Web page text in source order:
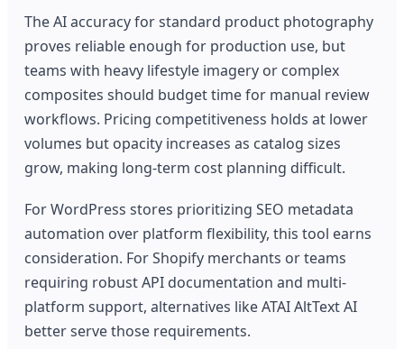
The AI accuracy for standard product photography
proves reliable enough for production use, but
teams with heavy lifestyle imagery or complex
composites should budget time for manual review
workflows. Pricing competitiveness holds at lower
volumes but opacity increases as catalog sizes
grow, making long-term cost planning difficult.
For WordPress stores prioritizing SEO metadata
automation over platform flexibility, this tool earns
consideration. For Shopify merchants or teams
requiring robust API documentation and multi-
platform support, alternatives like ATAI AltText AI
better serve those requirements.